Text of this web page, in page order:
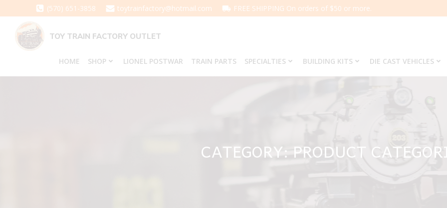
to
content
(570) 651-3858 toytrainfactory@hotmail.com FREE SHIPPING On orders of $50 or more.
TOY TRAIN FACTORY OUTLET
HOME SHOP LIONEL POSTWAR TRAIN PARTS SPECIALTIES BUILDING KITS DIE CAST VEHICLES
CATEGORY: PRODUCT